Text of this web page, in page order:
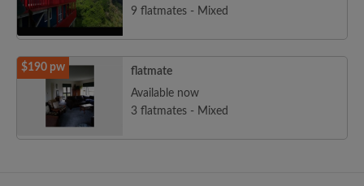
9 flatmates - Mixed
$190 pw
flatmate
Available now
3 flatmates - Mixed